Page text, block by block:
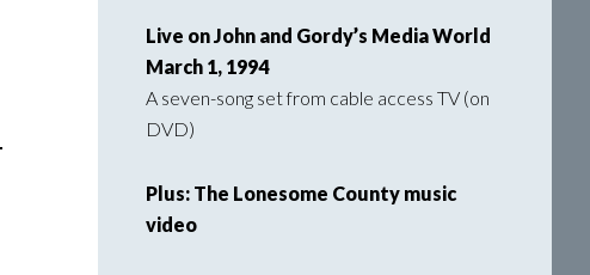
Live on John and Gordy’s Media World
March 1, 1994
A seven-song set from cable access TV (on
DVD)
Plus: The Lonesome County music
video